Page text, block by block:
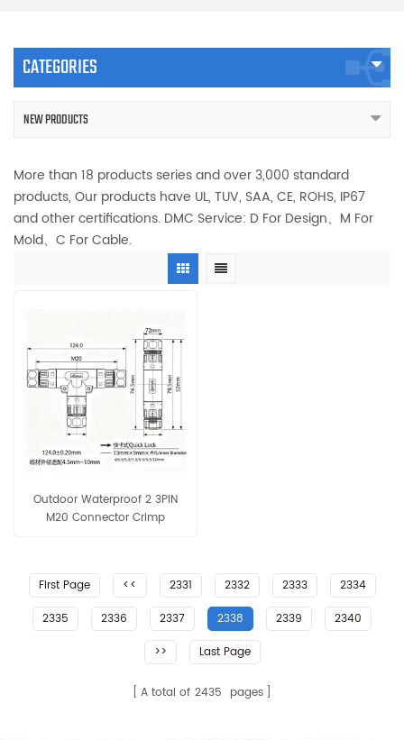
CATEGORIES
NEW PRODUCTS
More than 18 products series and over 3,000 standard
products, Our products have UL, TUV, SAA, CE, ROHS, IP67
and other certifications. DMC Service: D For Design、M For
Mold、C For Cable.
Outdoor Waterproof 2 3PIN
M20 Connector Crimp
First Page
<< 2331 2332 2333
2334
2335
2336 2337 2338 2339
2340
>>
Last Page
A total of 2435 pages